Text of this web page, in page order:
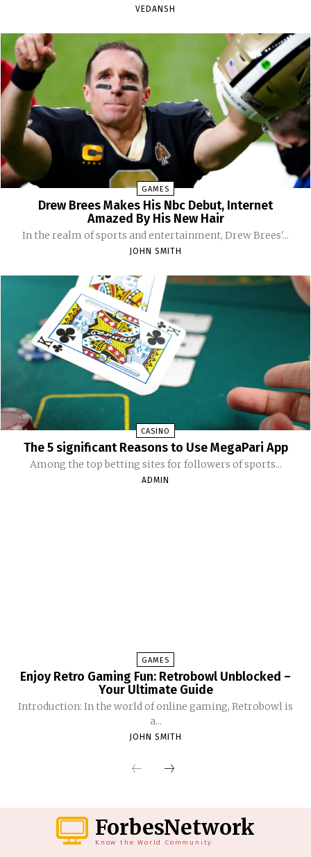
VEDANSH
GAMES
Drew Brees Makes His Nbc Debut, Internet
Amazed By His New Hair
In the realm of sports and entertainment, Drew Brees'...
JOHN SMITH
CASINO
The 5 significant Reasons to Use MegaPari App
Among the top betting sites for followers of sports...
ADMIN
GAMES
Enjoy Retro Gaming Fun: Retrobowl Unblocked –
Your Ultimate Guide
Introduction: In the world of online gaming, Retrobowl is
a...
JOHN SMITH
ForbesNetwork
Know the World Community